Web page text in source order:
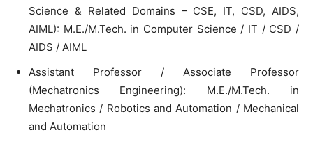
Science & Related Domains – CSE, IT, CSD, AIDS,
AIML): M.E./M.Tech. in Computer Science / IT / CSD /
AIDS / AIML
Assistant Professor / Associate Professor
(Mechatronics Engineering): M.E./M.Tech. in
Mechatronics / Robotics and Automation / Mechanical
and Automation